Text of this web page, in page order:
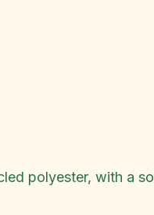
polyester, with a